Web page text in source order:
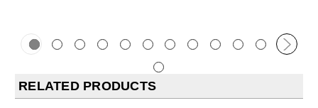
RELATED PRODUCTS